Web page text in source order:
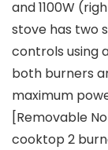
and 1100W
stove has two
controls using
both burners
maximum
[Removable
cooktop 2